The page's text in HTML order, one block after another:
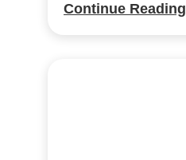
Continue Reading